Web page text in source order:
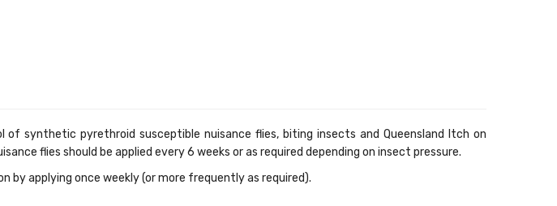
synthetic pyrethroid susceptible nuisance flies, biting insects and Queensland Itch on
flies should be applied every 6 weeks or as required depending on insect pressure.
applying once weekly (or more frequently as required).